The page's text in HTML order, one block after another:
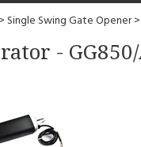
> Single Swing Gate Opener>
-